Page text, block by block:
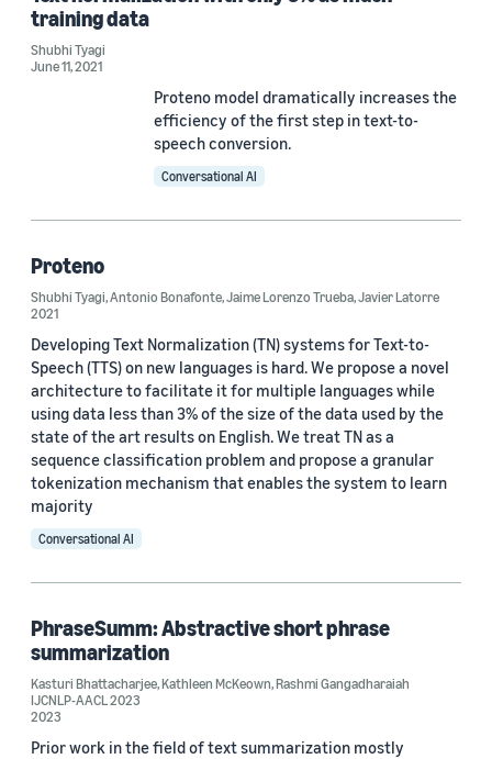
Research area
Conversational AI (8)
Text normalization (9)
Text-to-speech (TTS) (3)
NAACL (2)
Speech enhancement (2)
Conference
NAACL 2021 (2)
CVPR 2020 (1)
ICASSP 2021 (1)
training data
Shubhi Tyagi
June 11, 2021
Proteno model dramatically increases the
efficiency of the first step in text-to-
speech conversion.
Conversational AI
Proteno
Shubhi Tyagi,Antonio Bonafonte,Jaime Lorenzo Trueba,Javier Latorre
2021
Developing Text Normalization (TN) systems for Text-to-
Speech (TTS) on new languages is hard. We propose a novel
architecture to facilitate it for multiple languages while
using data less than 3% of the size of the data used by the
state of the art results on English. We treat TN as a
sequence classification problem and propose a granular
tokenization mechanism that enables the system to learn
majority
Conversational AI
PhraseSumm: Abstractive short phrase
summarization
Kasturi Bhattacharjee,Kathleen McKeown,Rashmi Gangadharaiah
IJCNLP-AACL 2023
2023
Prior work in the field of text summarization mostly